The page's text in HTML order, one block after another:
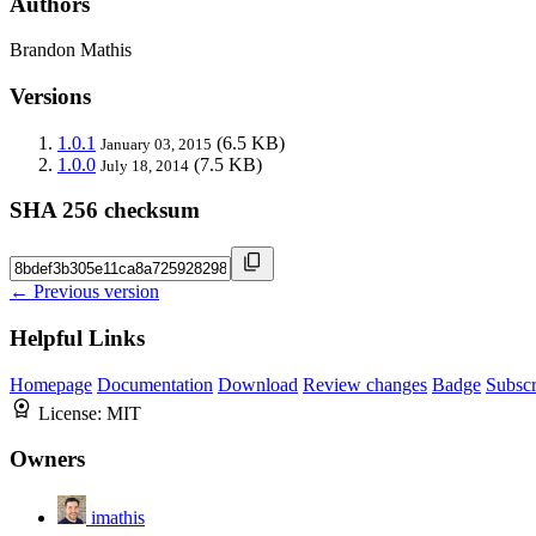
Brandon Mathis
Versions
1.0.1 January 03, 2015 (6.5 KB)
1.0.0 July 18, 2014 (7.5 KB)
SHA 256 checksum
← Previous version
Helpful Links
Homepage Documentation Download Review changes Badge
License: MIT
Owners
imathis